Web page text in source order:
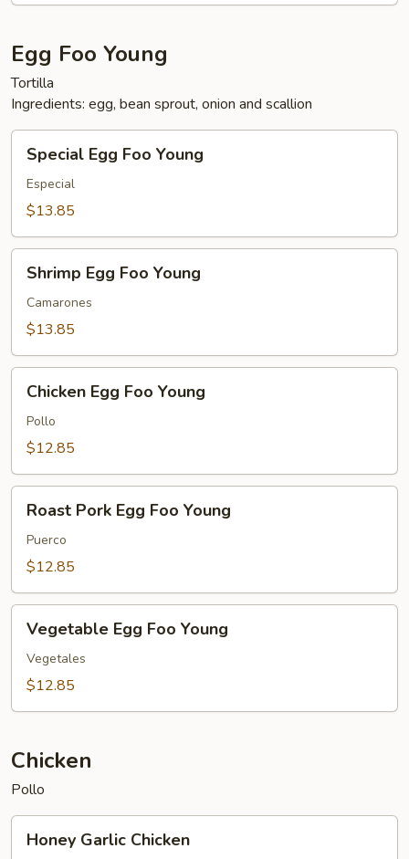
Egg Foo Young
Tortilla
Ingredients: egg, bean sprout, onion and scallion
Egg
Foo
Young
Special Egg Foo Young
Especial
$13.85
Egg
Foo
Young
Shrimp Egg Foo Young
Camarones
$13.85
Egg
Foo
Young
Chicken Egg Foo Young
Pollo
$12.85
Pork
Egg
Foo
Roast Pork Egg Foo Young
Puerco
$12.85
Egg
Foo
Young
Vegetable Egg Foo Young
Vegetales
$12.85
Chicken
Pollo
Garlic
Honey Garlic Chicken